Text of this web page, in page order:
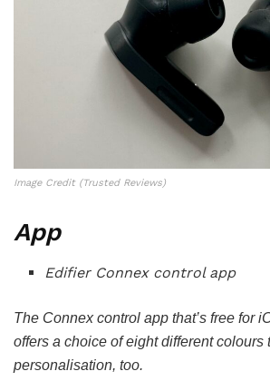
Image Credit (Trusted Reviews)
App
Edifier Connex control app
The Connex control app that’s free for
offers a choice of eight different colours
personalisation, too.